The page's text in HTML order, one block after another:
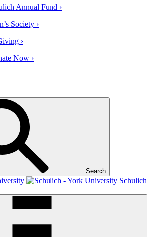
Annual Fund ›
Society ›
›
Now ›
Search
Schulich